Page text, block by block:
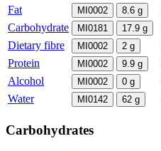
Fat MI0002 8.6 g
Carbohydrate
MI0181 17.9 g
Dietary fibre
MI0002 2 g
Protein
MI0002 9.9 g
Alcohol
MI0002 0 g
Water
MI0142 62 g
Carbohydrates